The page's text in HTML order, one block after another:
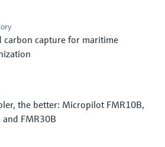
carbon capture for maritime
the better: Micropilot FMR10B,
and FMR30B